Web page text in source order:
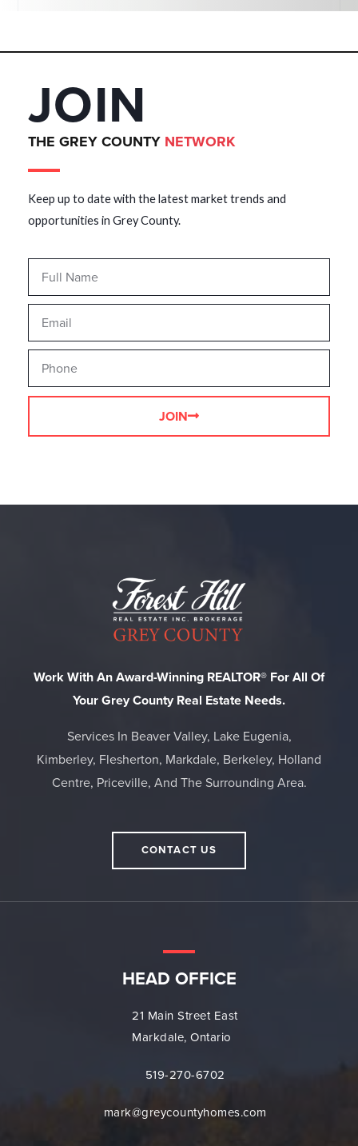
JOIN
THE GREY COUNTY NETWORK
Keep up to date with the latest market trends and
opportunities in Grey County.
JOIN
Work With An Award-Winning REALTOR® For All Of
Your Grey County Real Estate Needs.
Services In Beaver Valley, Lake Eugenia,
Kimberley, Flesherton, Markdale, Berkeley, Holland
Centre, Priceville, And The Surrounding Area.
CONTACT US
HEAD OFFICE
21 Main Street East
Markdale, Ontario
519-270-6702
mark@greycountyhomes.com